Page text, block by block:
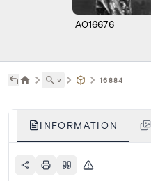
A016676
˅ 16884
INFORMATION